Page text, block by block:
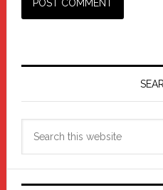
Primary